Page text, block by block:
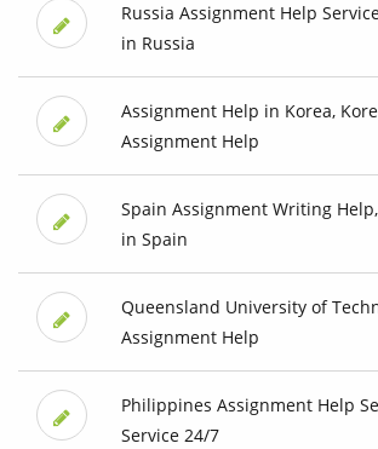
Russia Assignment Help
in Russia
Assignment Help in Korea,
Assignment Help
Spain Assignment Writing
in Spain
Queensland University of
Assignment Help
Philippines Assignment Help
Service 24/7